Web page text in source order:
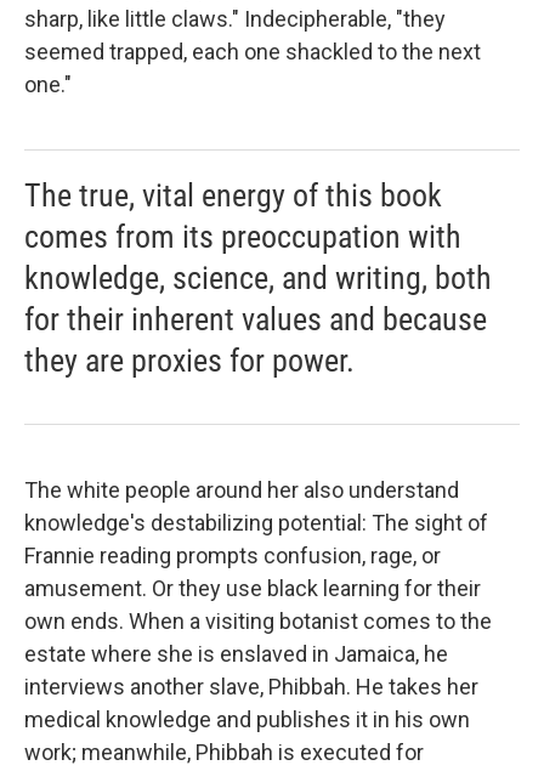
sharp, like little claws." Indecipherable, "they
seemed trapped, each one shackled to the next
one."
The true, vital energy of this book
comes from its preoccupation with
knowledge, science, and writing, both
for their inherent values and because
they are proxies for power.
The white people around her also understand
knowledge's destabilizing potential: The sight of
Frannie reading prompts confusion, rage, or
amusement. Or they use black learning for their
own ends. When a visiting botanist comes to the
estate where she is enslaved in Jamaica, he
interviews another slave, Phibbah. He takes her
medical knowledge and publishes it in his own
work; meanwhile, Phibbah is executed for